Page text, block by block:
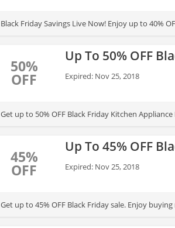
Black Friday Savings Live Now! Enjoy up to 40%
50%
OFF
Up To 50% OFF
Expired: Nov 25, 2018
Get up to 50% OFF Black Friday Kitchen
45%
OFF
Up To 45% OFF
Expired: Nov 25, 2018
Get up to 45% OFF Black Friday sale. Enjoy